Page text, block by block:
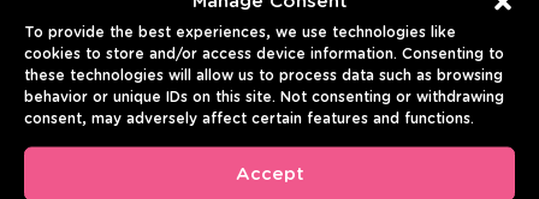
To provide the best experiences, we use technologies like
cookies to store and/or access device information. Consenting to
these technologies will allow us to process data such as browsing
behavior or unique IDs on this site. Not consenting or withdrawing
consent, may adversely affect certain features and functions.
Accept